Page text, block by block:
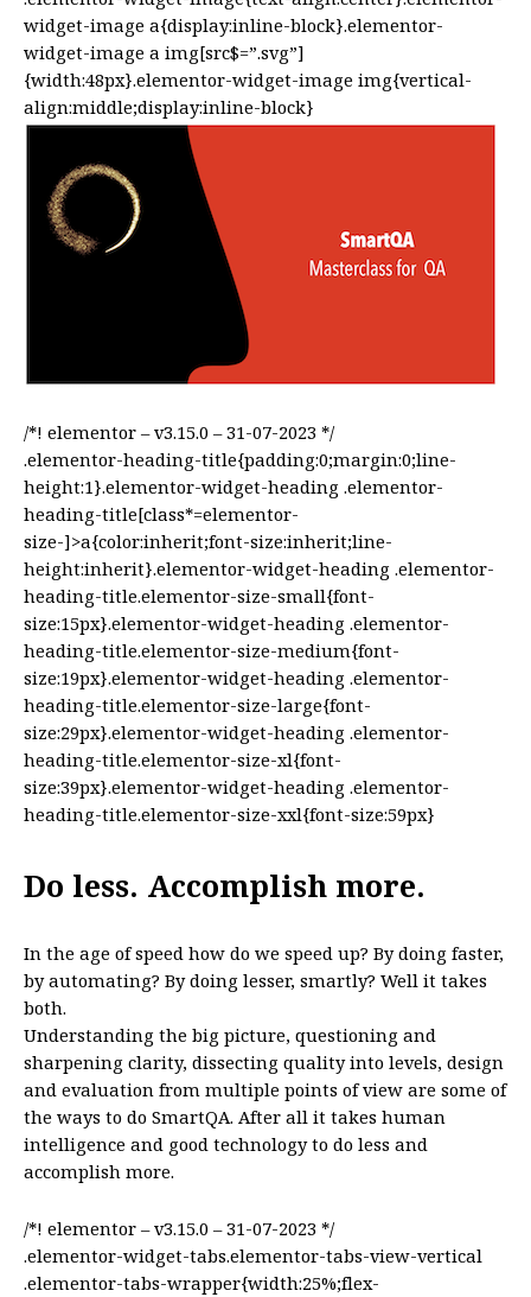
widget-image a{display:inline-block}.elementor-
widget-image a img[src$=”.svg”]
{width:48px}.elementor-widget-image img{vertical-
align:middle;display:inline-block}
/*! elementor – v3.15.0 – 31-07-2023 */
.elementor-heading-title{padding:0;margin:0;line-
height:1}.elementor-widget-heading .elementor-
heading-title[class*=elementor-
size-]>a{color:inherit;font-size:inherit;line-
height:inherit}.elementor-widget-heading .elementor-
heading-title.elementor-size-small{font-
size:15px}.elementor-widget-heading .elementor-
heading-title.elementor-size-medium{font-
size:19px}.elementor-widget-heading .elementor-
heading-title.elementor-size-large{font-
size:29px}.elementor-widget-heading .elementor-
heading-title.elementor-size-xl{font-
size:39px}.elementor-widget-heading .elementor-
heading-title.elementor-size-xxl{font-size:59px}
Do less. Accomplish more.
In the age of speed how do we speed up? By doing faster,
by automating? By doing lesser, smartly? Well it takes
both.
Understanding the big picture, questioning and
sharpening clarity, dissecting quality into levels, design
and evaluation from multiple points of view are some of
the ways to do SmartQA. After all it takes human
intelligence and good technology to do less and
accomplish more.
/*! elementor – v3.15.0 – 31-07-2023 */
.elementor-widget-tabs.elementor-tabs-view-vertical
.elementor-tabs-wrapper{width:25%;flex-